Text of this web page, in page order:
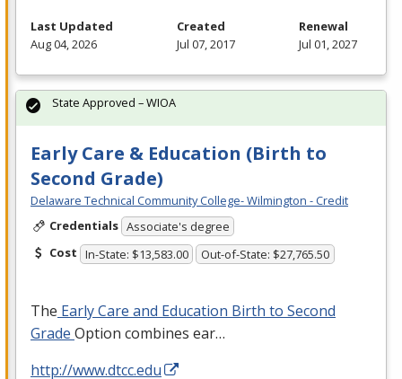
Last Updated
Aug 04, 2026
Created
Jul 07, 2017
Renewal
Jul 01, 2027
Early Care & Education (Birth to
Second Grade)
Delaware Technical Community College- Wilmington - Credit
Credentials Associate's degree
Cost In-State: $13,583.00 Out-of-State: $27,765.50
The Early Care and Education Birth to Second
Grade Option combines ear…
http://www.dtcc.edu
State Approved – WIOA